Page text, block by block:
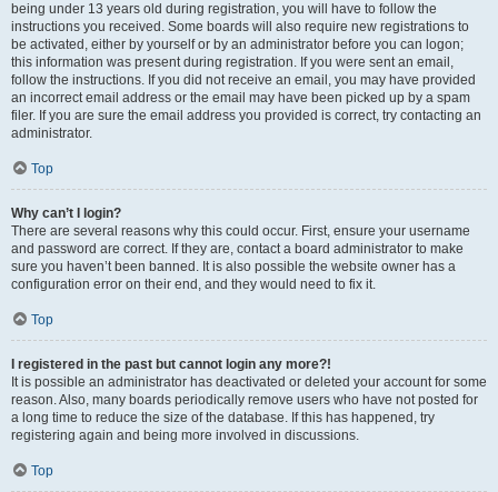
being under 13 years old during registration, you will have to follow the
instructions you received. Some boards will also require new registrations to
be activated, either by yourself or by an administrator before you can logon;
this information was present during registration. If you were sent an email,
follow the instructions. If you did not receive an email, you may have provided
an incorrect email address or the email may have been picked up by a spam
filer. If you are sure the email address you provided is correct, try contacting an
administrator.
Top
Why can’t I login?
There are several reasons why this could occur. First, ensure your username
and password are correct. If they are, contact a board administrator to make
sure you haven’t been banned. It is also possible the website owner has a
configuration error on their end, and they would need to fix it.
Top
I registered in the past but cannot login any more?!
It is possible an administrator has deactivated or deleted your account for some
reason. Also, many boards periodically remove users who have not posted for
a long time to reduce the size of the database. If this has happened, try
registering again and being more involved in discussions.
Top